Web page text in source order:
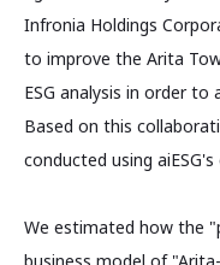
Infronia Holdings
to improve the Arita
ESG analysis in order to
Based on this
conducted using
We estimated how the